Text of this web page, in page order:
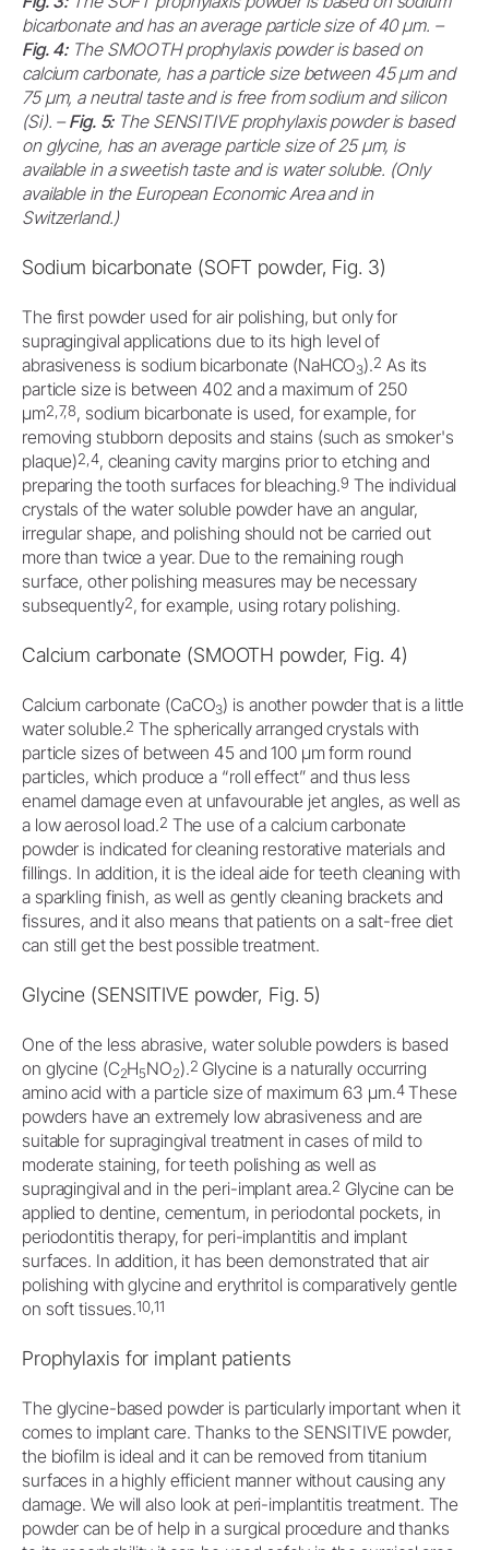
bicarbonate and has an average particle size of 40 μm. –
Fig. 4:The SMOOTH prophylaxis powder is based on
calcium carbonate, has a particle size between 45 μm and
75 μm, a neutral taste and is free from sodium and silicon
(Si). –Fig. 5:The SENSITIVE prophylaxis powder is based
on glycine, has an average particle size of 25 μm, is
available in a sweetish taste and is water soluble. (Only
available in the European Economic Area and in
Switzerland.)
Sodium bicarbonate (SOFT powder, Fig. 3)
The first powder used for air polishing, but only for
supragingival applications due to its high level of
abrasiveness is sodium bicarbonate (NaHCO3).2 As its
particle size is between 402 and a maximum of 250
μm2,7,8, sodium bicarbonate is used, for example, for
removing stubborn deposits and stains (such as smoker's
plaque)2,4, cleaning cavity margins prior to etching and
preparing the tooth surfaces for bleaching.9 The individual
crystals of the water soluble powder have an angular,
irregular shape, and polishing should not be carried out
more than twice a year. Due to the remaining rough
surface, other polishing measures may be necessary
subsequently2, for example, using rotary polishing.
Calcium carbonate (SMOOTH powder, Fig. 4)
Calcium carbonate (CaCO3) is another powder that is a little
water soluble.2 The spherically arranged crystals with
particle sizes of between 45 and 100 μm form round
particles, which produce a “roll effect” and thus less
enamel damage even at unfavourable jet angles, as well as
a low aerosol load.2 The use of a calcium carbonate
powder is indicated for cleaning restorative materials and
fillings. In addition, it is the ideal aide for teeth cleaning with
a sparkling finish, as well as gently cleaning brackets and
fissures, and it also means that patients on a salt-free diet
can still get the best possible treatment.
Glycine (SENSITIVE powder, Fig. 5)
One of the less abrasive, water soluble powders is based
on glycine (C2H5NO2).2 Glycine is a naturally occurring
amino acid with a particle size of maximum 63 μm.4These
powders have an extremely low abrasiveness and are
suitable for supragingival treatment in cases of mild to
moderate staining, for teeth polishing as well as
supragingival and in the peri-implant area.2 Glycine can be
applied to dentine, cementum, in periodontal pockets, in
periodontitis therapy, for peri-implantitis and implant
surfaces. In addition, it has been demonstrated that air
polishing with glycine and erythritol is comparatively gentle
on soft tissues.10,11
Prophylaxis for implant patients
The glycine-based powder is particularly important when it
comes to implant care. Thanks to the SENSITIVE powder,
the biofilm is ideal and it can be removed from titanium
surfaces in a highly efficient manner without causing any
damage. We will also look at peri-implantitis treatment. The
powder can be of help in a surgical procedure and thanks